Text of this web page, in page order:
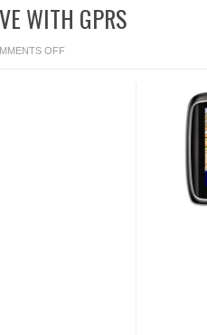
WITH GPRS
OFFON